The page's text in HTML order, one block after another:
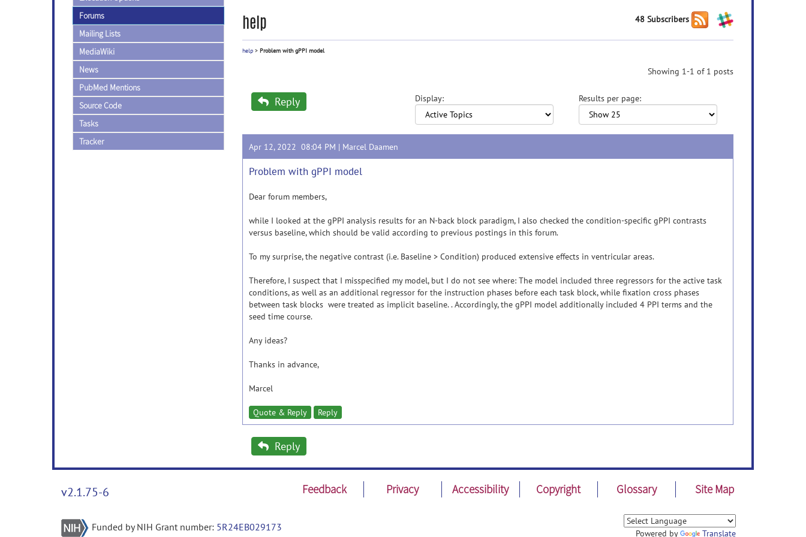
Forums
Mailing Lists
MediaWiki
News
PubMed Mentions
Source Code
Tasks
Tracker
help 48 Subscribers
help > Problem with gPPI model
Showing 1-1 of 1 posts
Reply Display: Results per page:
Apr 12, 2022 08:04 PM | Marcel Daamen
Problem with gPPI model
Dear forum members,
while I looked at the gPPI analysis results for an N-back block paradigm, I also checked the condition-specific gPPI contrasts
versus baseline, which should be valid according to previous postings in this forum.
To my surprise, the negative contrast (i.e. Baseline > Condition) produced extensive effects in ventricular areas.
Therefore, I suspect that I misspecified my model, but I do not see where: The model included three regressors for the active task
conditions, as well as an additional regressor for the instruction phases before each task block, while fixation cross phases
between task blocks were treated as implicit baseline. . Accordingly, the gPPI model additionally included 4 PPI terms and the
seed time course.
Any ideas?
Thanks in advance,
Marcel
Quote & Reply Reply
Reply
v2.1.75-6 Feedback Privacy Accessibility Copyright Glossary Site Map
Funded by NIH Grant number: 5R24EB029173
Powered by Translate